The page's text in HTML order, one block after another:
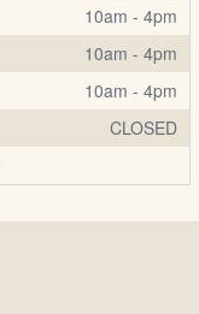
10am - 4pm
10am - 4pm
10am - 4pm
CLOSED